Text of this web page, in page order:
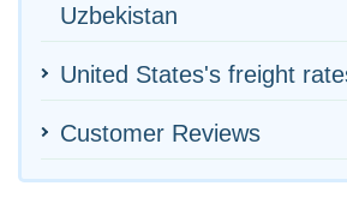
Uzbekistan
United States's freight
Customer Reviews